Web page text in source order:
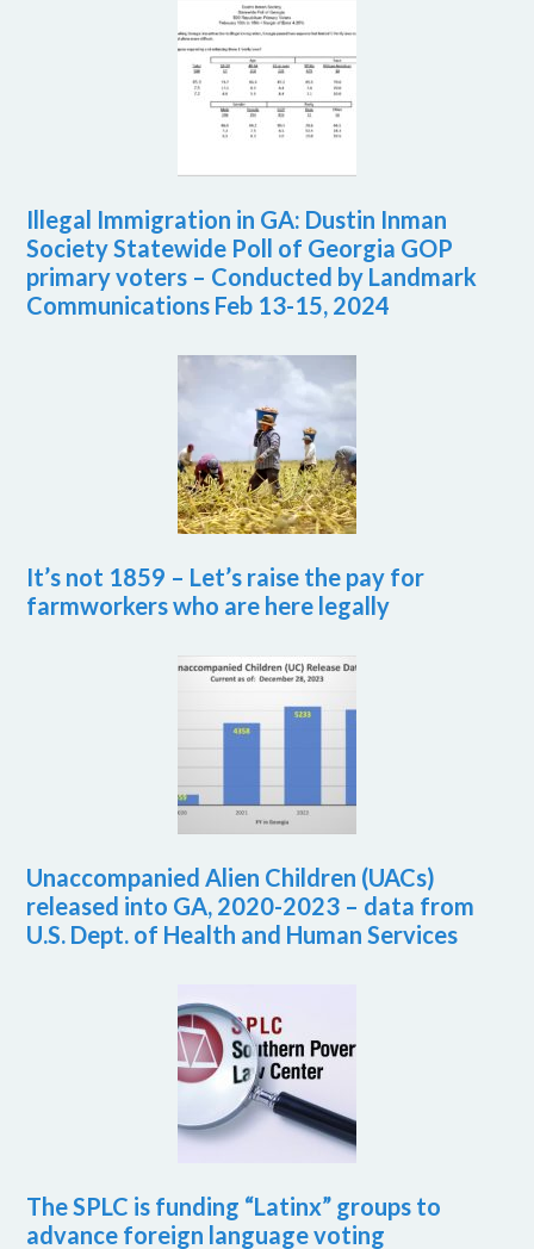
Illegal Immigration in GA: Dustin Inman
Society Statewide Poll of Georgia GOP
primary voters – Conducted by Landmark
Communications Feb 13-15, 2024
It’s not 1859 – Let’s raise the pay for
farmworkers who are here legally
Unaccompanied Alien Children (UACs)
released into GA, 2020-2023 – data from
U.S. Dept. of Health and Human Services
The SPLC is funding “Latinx” groups to
advance foreign language voting